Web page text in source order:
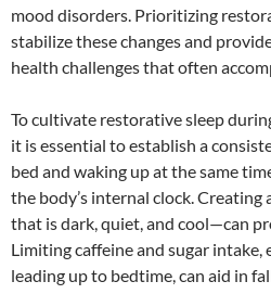
mood disorders. Prioritizing
stabilize these changes and
health challenges that often
To cultivate restorative sleep
it is essential to establish a
bed and waking up at the same
the body’s internal clock.
that is dark, quiet, and cool—can
Limiting caffeine and sugar intake,
leading up to bedtime, can aid in